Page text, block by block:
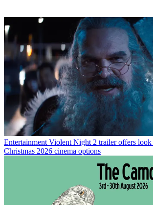
Entertainment Violent Night 2 trailer offers
Christmas 2026 cinema options